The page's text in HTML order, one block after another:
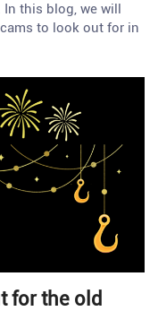
In this blog, we will
to look out for in
for the old